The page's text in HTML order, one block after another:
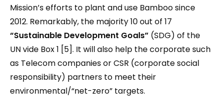
Mission’s efforts to plant and use Bamboo since
2012. Remarkably, the majority 10 out of 17
“Sustainable Development Goals” (SDG) of the
UN vide Box 1 [5]. It will also help the corporate such
as Telecom companies or CSR (corporate social
responsibility) partners to meet their
environmental/“net-zero” targets.